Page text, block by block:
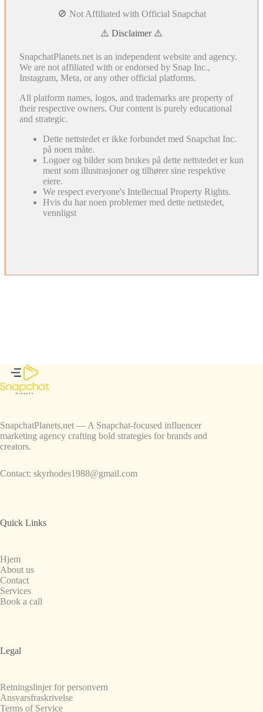
🚫 Not Affiliated with Official Snapchat
⚠️ Disclaimer ⚠️
SnapchatPlanets.net is an independent website and agency.
We are not affiliated with or endorsed by Snap Inc.,
Instagram, Meta, or any other official platforms.
All platform names, logos, and trademarks are property of
their respective owners. Our content is purely educational
and strategic.
Dette nettstedet er ikke forbundet med Snapchat Inc.
på noen måte.
Logoer og bilder som brukes på dette nettstedet er kun
ment som illustrasjoner og tilhører sine respektive
eiere.
We respect everyone's Intellectual Property Rights.
Hvis du har noen problemer med dette nettstedet,
vennligst
SnapchatPlanets.net — A Snapchat-focused influencer
marketing agency crafting bold strategies for brands and
creators.
Contact: skyrhodes1988@gmail.com
Quick Links
Hjem
About us
Contact
Services
Book a call
Legal
Retningslinjer for personvern
Ansvarsfraskrivelse
Terms of Service